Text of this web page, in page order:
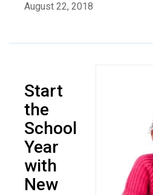
August 22, 2018
Start
the
School
Year
with
New